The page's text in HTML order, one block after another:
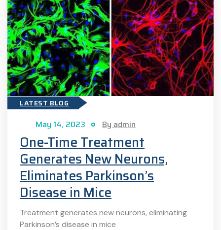
LATEST BLOG
May 14, 2023 By admin
One-Time Treatment
Generates New Neurons,
Eliminates Parkinson’s
Disease in Mice
Treatment generates new neurons, eliminating
Parkinson’s disease in mice